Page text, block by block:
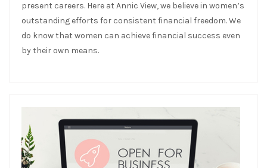
present careers. Here at Annic View, we believe in women’s
outstanding efforts for consistent financial freedom. We
do know that women can achieve financial success even
by their own means.